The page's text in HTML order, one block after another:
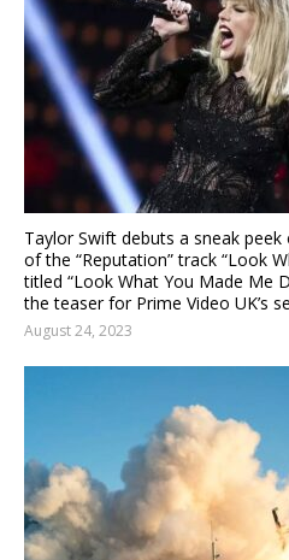
Taylor Swift debuts a sneak
of the “Reputation” track “Look
titled “Look What You Made Me
the teaser for Prime Video UK’s
August 24, 2023